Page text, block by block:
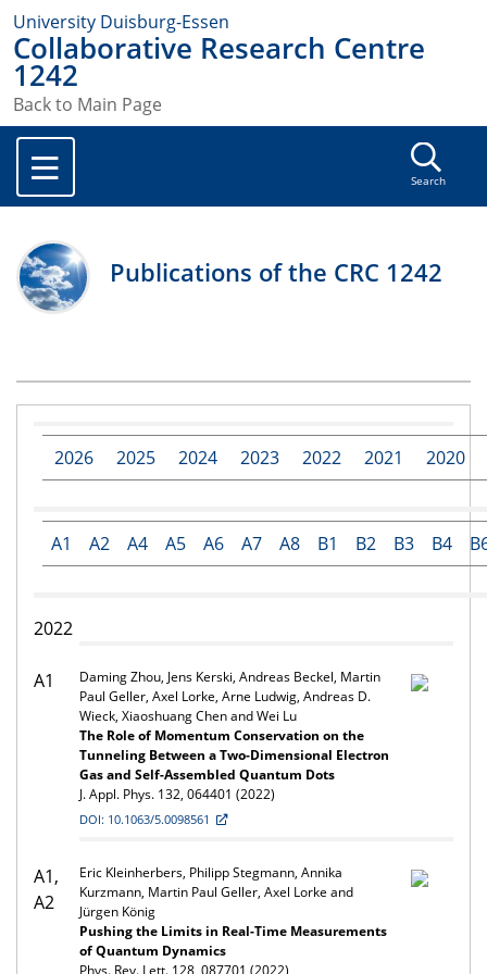
University Duisburg-Essen
Collaborative Research Centre
1242
Back to Main Page
Search
Publications of the CRC 1242
2026 2025 2024 2023 2022 2021 2020
A1 A2 A4 A5 A6 A7 A8 B1 B2 B3 B4
2022
A1
Daming Zhou, Jens Kerski, Andreas Beckel, Martin
Paul Geller, Axel Lorke, Arne Ludwig, Andreas D.
Wieck, Xiaoshuang Chen and Wei Lu
The Role of Momentum Conservation on the
Tunneling Between a Two-Dimensional Electron
Gas and Self-Assembled Quantum Dots
J. Appl. Phys. 132, 064401 (2022)
DOI: 10.1063/5.0098561
A1,
A2
Eric Kleinherbers, Philipp Stegmann, Annika
Kurzmann, Martin Paul Geller, Axel Lorke and
Jürgen König
Pushing the Limits in Real-Time Measurements
of Quantum Dynamics